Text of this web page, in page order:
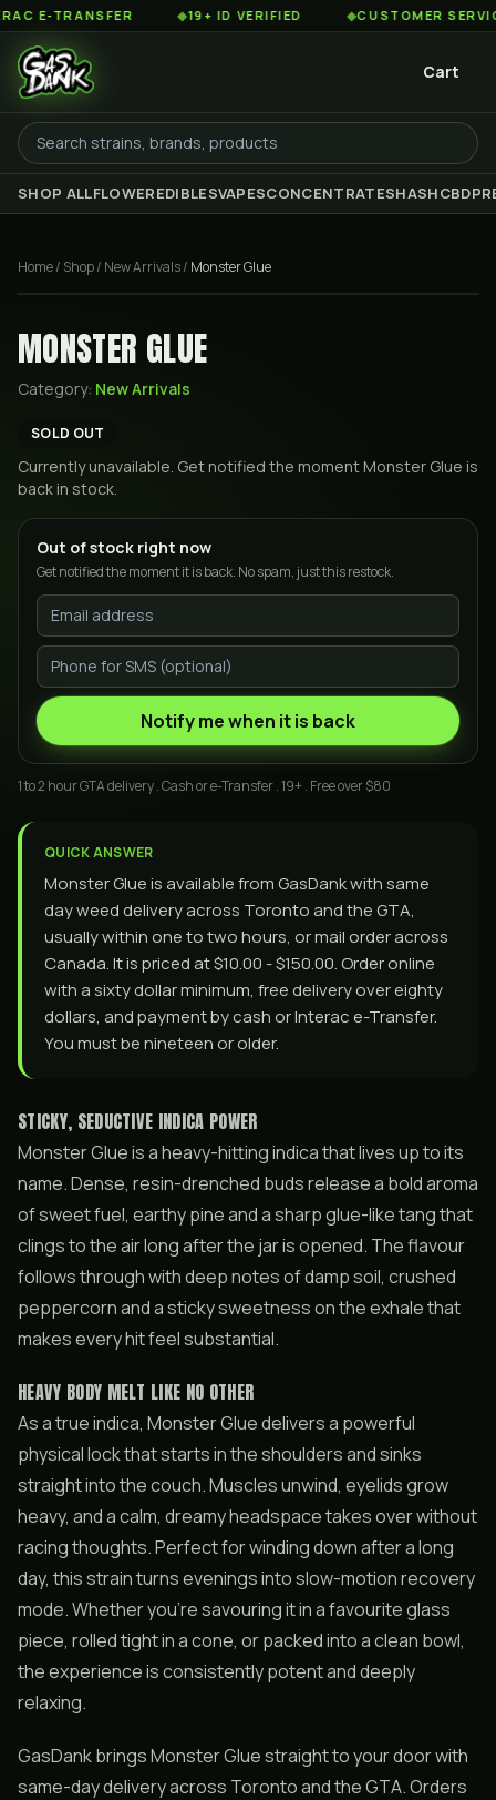
E-TRANSFER 19+ ID VERIFIED CUSTOMER SERVICE
Cart
SHOP ALLFLOWEREDIBLESVAPESCONCENTRATESHASHCBD
Home/ Shop/ New Arrivals/ Monster Glue
MONSTER GLUE
Category: New Arrivals
SOLD OUT
Currently unavailable. Get notified the moment Monster Glue is
back in stock.
Out of stock right now
Get notified the moment it is back. No spam, just this restock.
Notify me when it is back
1 to 2 hour GTA delivery . Cash or e-Transfer . 19+ . Free over $80
QUICK ANSWER
Monster Glue is available from GasDank with same
day weed delivery across Toronto and the GTA,
usually within one to two hours, or mail order across
Canada. It is priced at $10.00 - $150.00. Order online
with a sixty dollar minimum, free delivery over eighty
dollars, and payment by cash or Interac e-Transfer.
You must be nineteen or older.
STICKY, SEDUCTIVE INDICA POWER
Monster Glue is a heavy-hitting indica that lives up to its
name. Dense, resin-drenched buds release a bold aroma
of sweet fuel, earthy pine and a sharp glue-like tang that
clings to the air long after the jar is opened. The flavour
follows through with deep notes of damp soil, crushed
peppercorn and a sticky sweetness on the exhale that
makes every hit feel substantial.
HEAVY BODY MELT LIKE NO OTHER
As a true indica, Monster Glue delivers a powerful
physical lock that starts in the shoulders and sinks
straight into the couch. Muscles unwind, eyelids grow
heavy, and a calm, dreamy headspace takes over without
racing thoughts. Perfect for winding down after a long
day, this strain turns evenings into slow-motion recovery
mode. Whether you’re savouring it in a favourite glass
piece, rolled tight in a cone, or packed into a clean bowl,
the experience is consistently potent and deeply
relaxing.
GasDank brings Monster Glue straight to your door with
same-day delivery across Toronto and the GTA. Orders